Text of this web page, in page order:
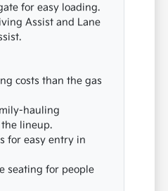
for easy loading.
Assist and Lane
costs than the gas
hauling
lineup.
for easy entry in
seating for people